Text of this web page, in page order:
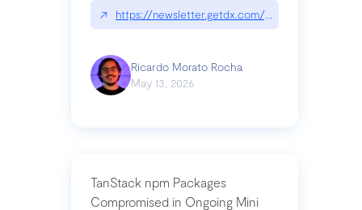
↗ https://newsletter.getdx.com/p/cognitive-debt-
Ricardo Morato Rocha
May 13, 2026
TanStack npm Packages
Compromised in Ongoing Mini